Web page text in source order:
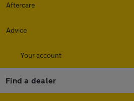
Aftercare
Advice
Your account
Find a dealer